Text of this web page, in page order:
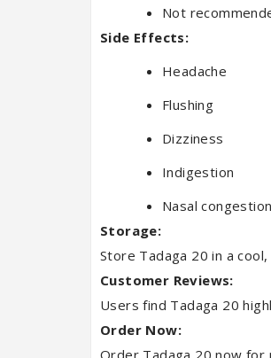
Not
Side Effects:
Headache
Flushing
Dizziness
Indigestion
Nasal congestion
Storage:
Store Tadaga 20 in a
Customer Reviews:
Users find Tadaga 20
Order Now:
Order Tadaga 20 now for